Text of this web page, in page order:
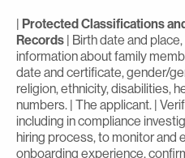
| Protected Classifications
Records | Birth date and
information about family
date and certificate, gender/
religion, ethnicity, disabilities,
numbers. | The applicant. |
including in compliance
hiring process, to monitor and
onboarding experience,